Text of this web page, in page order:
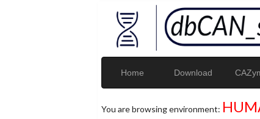
Home Download
You are browsing environment: